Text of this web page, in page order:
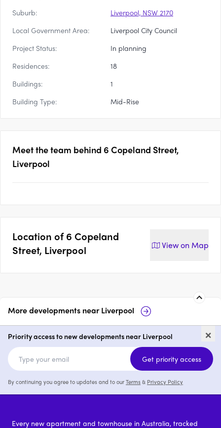
Suburb:
Liverpool, NSW 2170
Local Government Area:
Liverpool City Council
Project Status:
In planning
Residences:
18
Buildings:
1
Building Type:
Mid-Rise
Meet the team behind 6 Copeland Street,
Liverpool
Location of6 Copeland
Street, Liverpool
View on Map
More developments nearLiverpool
The Liverpool
1 - 3price on request
21 Atkinson
1 - 3
×
Priority access to new developments near Liverpool
Get priority access
By continuing you agree to updates and to ourTerms& Privacy Policy
Every new apartment and townhouse in Australia, tracked